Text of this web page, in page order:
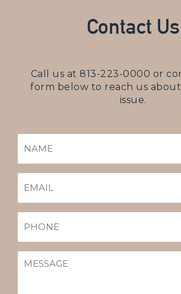
Contact Us
Call us at813-223-0000 or
form below to reach us
issue.